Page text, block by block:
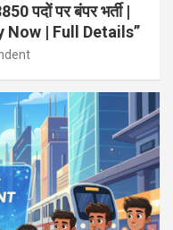
पदों पर बंपर भर्ती |
Now | Full Details”